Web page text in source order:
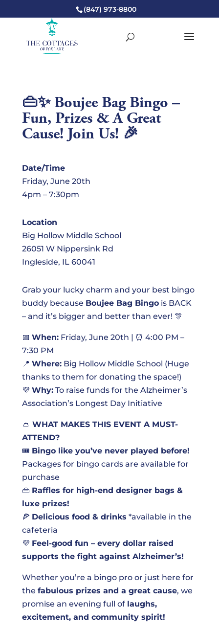
(847) 973-8800
👜✨ Boujee Bag Bingo –
Fun, Prizes & A Great
Cause! Join Us! 🎉
Date/Time
Friday, June 20th
4pm – 7:30pm
Location
Big Hollow Middle School
26051 W Nippersink Rd
Ingleside, IL 60041
Grab your lucky charm and your best bingo
buddy because Boujee Bag Bingois BACK
– and it’s bigger and better than ever! 🎊
📅 When:Friday, June 20th | ⏰ 4:00 PM –
7:30 PM
📍 Where:Big Hollow Middle School (Huge
thanks to them for donating the space!)
💜 Why:To raise funds for the Alzheimer’s
Association’s Longest Day Initiative
👛 WHAT MAKES THIS EVENT A MUST-
ATTEND?
🎟️ Bingo like you’ve never played before!
Packages for bingo cards are available for
purchase
👜 Raffles for high-end designer bags &
luxe prizes!
🍕 Delicious food & drinks *available in the
cafeteria
💜 Feel-good fun – every dollar raised
supports the fight against Alzheimer’s!
Whether you’re a bingo pro or just here for
the fabulous prizes and a great cause, we
promise an evening full of laughs,
excitement, and community spirit!